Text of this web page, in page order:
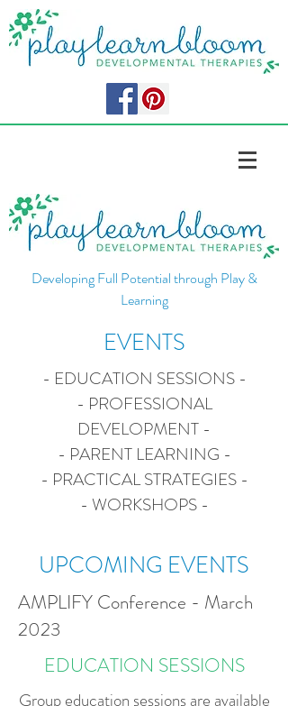
Developing Full Potential through Play &
Learning
EVENTS
- EDUCATION SESSIONS -
- PROFESSIONAL
DEVELOPMENT -
- PARENT LEARNING -
- PRACTICAL STRATEGIES -
- WORKSHOPS -
UPCOMING EVENTS
AMPLIFY Conference - March
2023
EDUCATION SESSIONS
Group education sessions are available